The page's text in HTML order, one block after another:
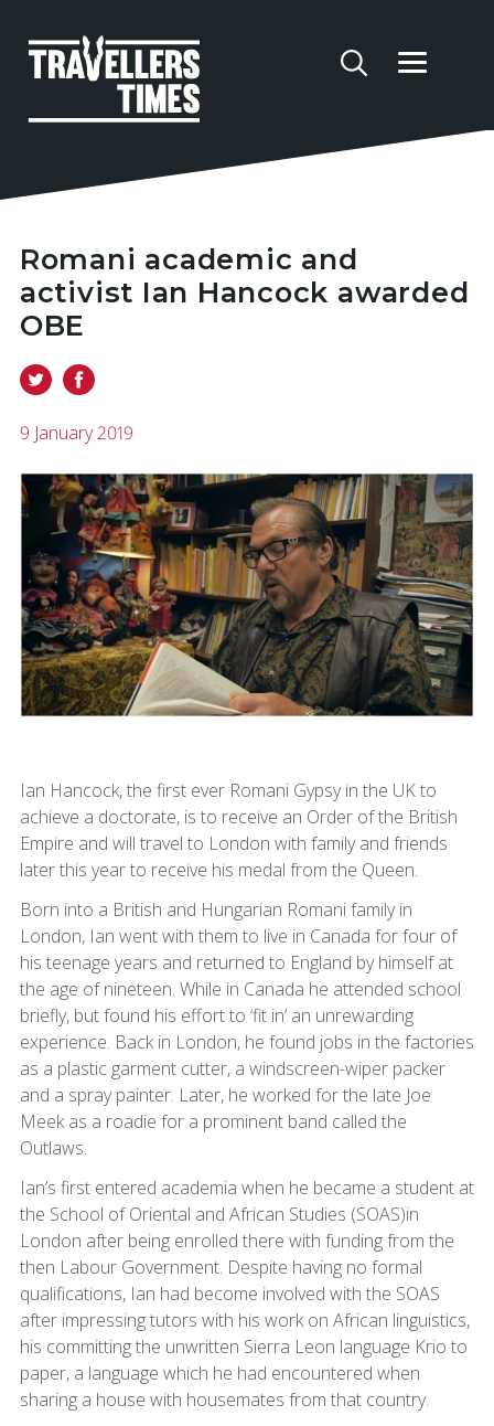
Romani academic and
activist Ian Hancock awarded
OBE
9 January 2019
Ian Hancock, the first ever Romani Gypsy in the UK to
achieve a doctorate, is to receive an Order of the British
Empire and will travel to London with family and friends
later this year to receive his medal from the Queen.
Born into a British and Hungarian Romani family in
London, Ian went with them to live in Canada for four of
his teenage years and returned to England by himself at
the age of nineteen. While in Canada he attended school
briefly, but found his effort to ‘fit in’ an unrewarding
experience. Back in London, he found jobs in the factories
as a plastic garment cutter, a windscreen-wiper packer
and a spray painter. Later, he worked for the late Joe
Meek as a roadie for a prominent band called the
Outlaws.
Ian’s first entered academia when he became a student at
the School of Oriental and African Studies (SOAS)in
London after being enrolled there with funding from the
then Labour Government. Despite having no formal
qualifications, Ian had become involved with the SOAS
after impressing tutors with his work on African linguistics,
his committing the unwritten Sierra Leon language Krio to
paper, a language which he had encountered when
sharing a house with housemates from that country.